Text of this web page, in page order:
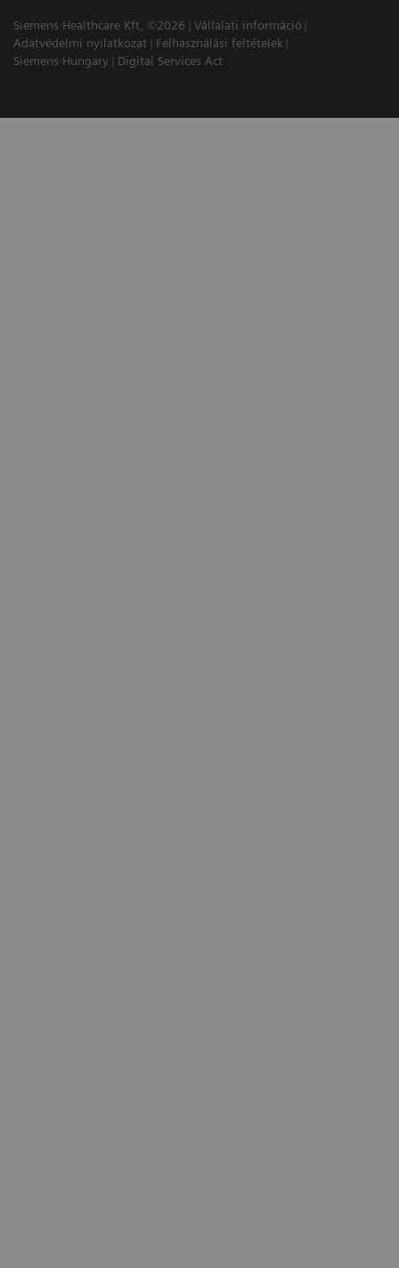
Siemens Healthcare Kft, ©2026
Vállalati információ
Adatvédelmi nyilatkozat
Felhasználási feltételek
Siemens Hungary
Digital Services Act